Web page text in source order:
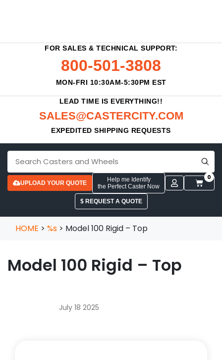
FOR SALES & TECHNICAL SUPPORT:
800-501-3808
MON-FRI 10:30AM-5:30PM EST
LEAD TIME IS EVERYTHING!!
SALES@CASTERCITY.COM
EXPEDITED SHIPPING REQUESTS
UPLOAD YOUR QUOTE
Help me Identify
the Perfect Caster Now
0
$ REQUEST A QUOTE
HOME > %s > Model 100 Rigid – Top
Model 100 Rigid – Top
July 18 2025